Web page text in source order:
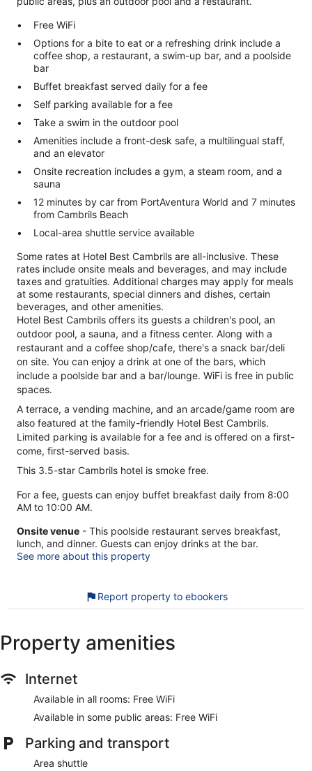
Free WiFi
Options for a bite to eat or a refreshing drink include a
coffee shop, a restaurant, a swim-up bar, and a poolside
bar
Buffet breakfast served daily for a fee
Self parking available for a fee
Take a swim in the outdoor pool
Amenities include a front-desk safe, a multilingual staff,
and an elevator
Onsite recreation includes a gym, a steam room, and a
sauna
12 minutes by car from PortAventura World and 7 minutes
from Cambrils Beach
Local-area shuttle service available
Some rates at Hotel Best Cambrils are all-inclusive. These
rates include onsite meals and beverages, and may include
taxes and gratuities. Additional charges may apply for meals
at some restaurants, special dinners and dishes, certain
beverages, and other amenities.
Hotel Best Cambrils offers its guests a children's pool, an
outdoor pool, a sauna, and a fitness center. Along with a
restaurant and a coffee shop/cafe, there's a snack bar/deli
on site. You can enjoy a drink at one of the bars, which
include a poolside bar and a bar/lounge. WiFi is free in public
spaces.
A terrace, a vending machine, and an arcade/game room are
also featured at the family-friendly Hotel Best Cambrils.
Limited parking is available for a fee and is offered on a first-
come, first-served basis.
This 3.5-star Cambrils hotel is smoke free.
For a fee, guests can enjoy buffet breakfast daily from 8:00
AM to 10:00 AM.
Onsite venue - This poolside restaurant serves breakfast,
lunch, and dinner. Guests can enjoy drinks at the bar.
See more about this property
Report property to ebookers
Property amenities
Internet
Available in all rooms: Free WiFi
Available in some public areas: Free WiFi
Parking and transport
Area shuttle